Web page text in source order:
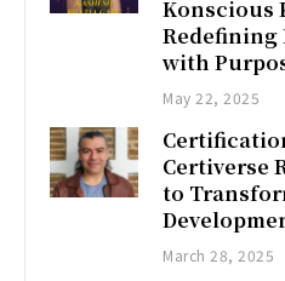
Konscious
Redefining
with
May 22, 2025
Certiverse
to
March 28, 2025